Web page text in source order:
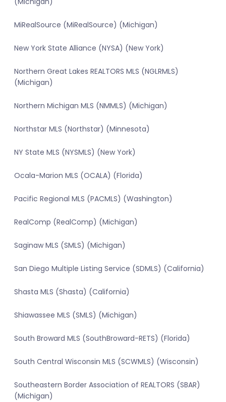
MiRealSource (MiRealSource) (Michigan)
New York State Alliance (NYSA) (New York)
Northern Great Lakes REALTORS MLS (NGLRMLS)
(Michigan)
Northern Michigan MLS (NMMLS) (Michigan)
Northstar MLS (Northstar) (Minnesota)
NY State MLS (NYSMLS) (New York)
Ocala-Marion MLS (OCALA) (Florida)
Pacific Regional MLS (PACMLS) (Washington)
RealComp (RealComp) (Michigan)
Saginaw MLS (SMLS) (Michigan)
San Diego Multiple Listing Service (SDMLS) (California)
Shasta MLS (Shasta) (California)
Shiawassee MLS (SMLS) (Michigan)
South Broward MLS (SouthBroward-RETS) (Florida)
South Central Wisconsin MLS (SCWMLS) (Wisconsin)
Southeastern Border Association of REALTORS (SBAR)
(Michigan)